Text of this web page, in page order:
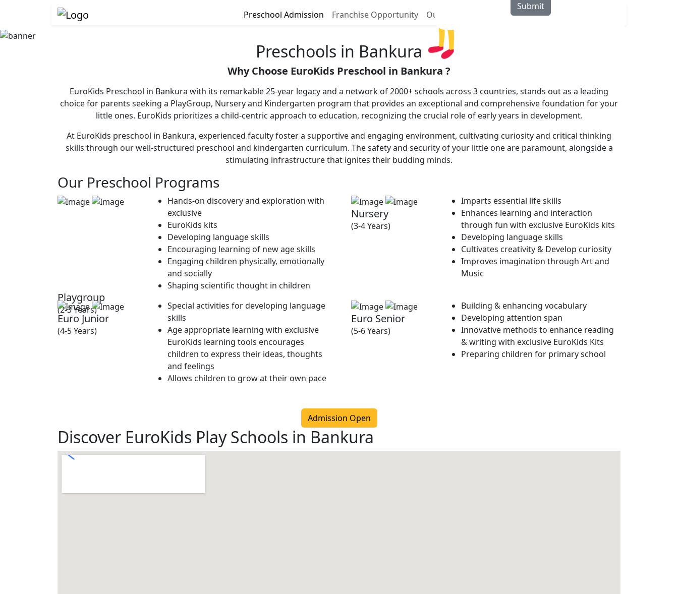
Preschool Admission Franchise Opportunity Our Programs Curriculum Blogs
Submit
Preschools in Bankura
Why Choose EuroKids Preschool in Bankura ?
EuroKids Preschool in Bankura with its remarkable 25-year legacy and a network of 2000+ schools across 3 countries, stands out as a leading
choice for parents seeking a PlayGroup, Nursery and Kindergarten program that provides an exceptional and comprehensive foundation for your
little ones. EuroKids prioritizes a child-centric approach to education, recognizing the crucial role of early years in development.
At EuroKids preschool in Bankura, experienced faculty foster a supportive and engaging environment, cultivating curiosity and critical thinking
skills through our well-structured preschool and kindergarten curriculum. The safety and security of your little one are paramount, alongside a
stimulating infrastructure that ignites their budding minds.
Our Preschool Programs
Playgroup
(2-3 Years)
Hands-on discovery and exploration with
exclusive
EuroKids kits
Developing language skills
Encouraging learning of new age skills
Engaging children physically, emotionally
and socially
Shaping scientific thought in children
Nursery
(3-4 Years)
Imparts essential life skills
Enhances learning and interaction
through fun with exclusive EuroKids kits
Developing language skills
Cultivates creativity & Develop curiosity
Improves imagination through Art and
Music
Euro Junior
(4-5 Years)
Special activities for developing language
skills
Age appropriate learning with exclusive
EuroKids learning tools encourages
children to express their ideas, thoughts
and feelings
Allows children to grow at their own pace
Euro Senior
(5-6 Years)
Building & enhancing vocabulary
Developing attention span
Innovative methods to enhance reading
& writing with exclusive EuroKids Kits
Preparing children for primary school
Admission Open
Discover EuroKids Play Schools in Bankura